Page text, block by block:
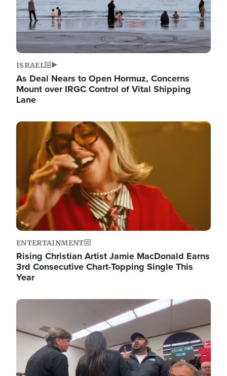
ISRAEL
As Deal Nears to Open Hormuz, Concerns
Mount over IRGC Control of Vital Shipping
Lane
Image
ENTERTAINMENT
Rising Christian Artist Jamie MacDonald Earns
3rd Consecutive Chart-Topping Single This
Year
Image